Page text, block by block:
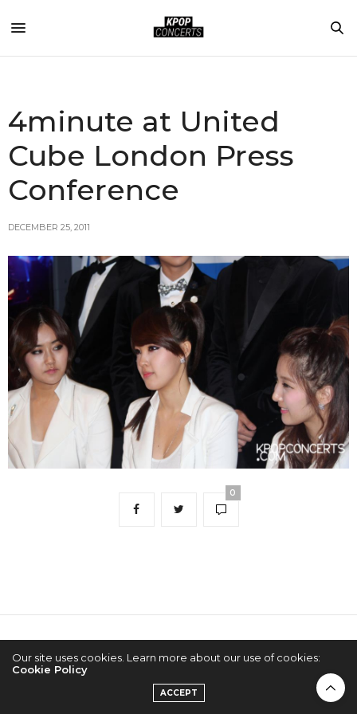
4minute at United
Cube London Press
Conference
DECEMBER 25, 2011
0
Our site uses cookies. Learn more about our use of cookies:
Cookie Policy
ACCEPT